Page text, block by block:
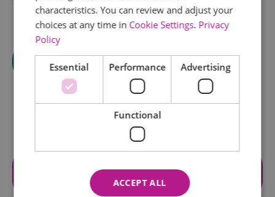
Visit the website for more
information
characteristics. You can review and adjust your
choices at any time in Cookie Settings. Privacy
Policy
Essential Performance Advertising
Functional
ACCEPT ALL